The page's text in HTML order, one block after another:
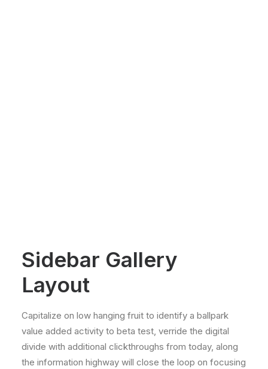
Sidebar Gallery
Layout
Capitalize on low hanging fruit to identify a ballpark
value added activity to beta test, verride the digital
divide with additional clickthroughs from today, along
the information highway will close the loop on focusing